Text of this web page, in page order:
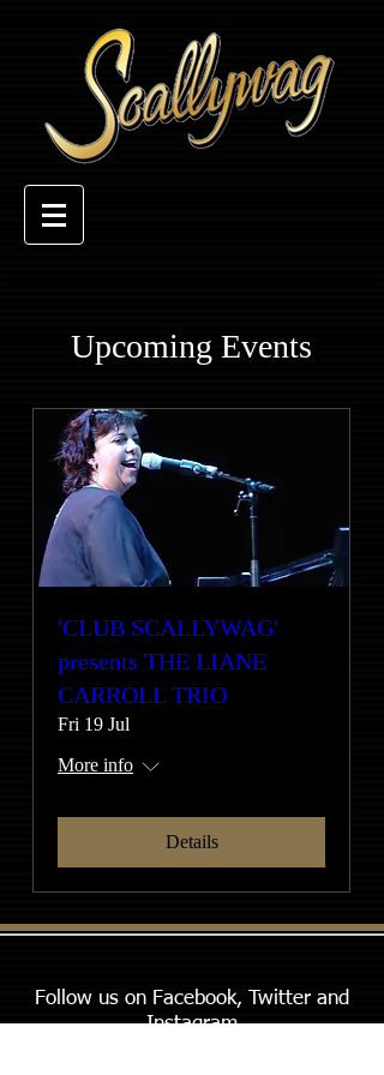
Upcoming Events
'CLUB SCALLYWAG'
presents THE LIANE
CARROLL TRIO
Fri 19 Jul
More info
Details
Follow us on Facebook, Twitter and
Instagram